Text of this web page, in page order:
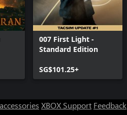
007 First Light -
Standard Edition
SG$101.25+
XBOX Support Feedback